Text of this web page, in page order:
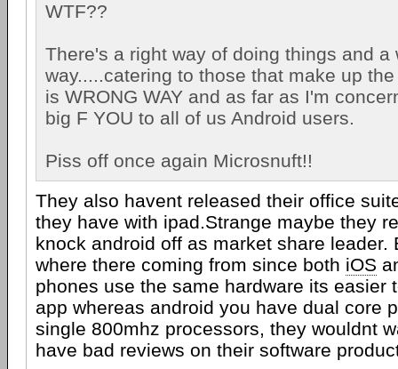
WTF??
There's a right way of doing things and a
way.....catering to those that make up
is WRONG WAY and as far as I'm
big F YOU to all of us Android users.
Piss off once again Microsnuft!!
They also havent released their office
they have with ipad.Strange maybe they
knock android off as market share leader.
where there coming from since both iOS
phones use the same hardware its easier
app whereas android you have dual core
single 800mhz processors, they wouldnt
have bad reviews on their software